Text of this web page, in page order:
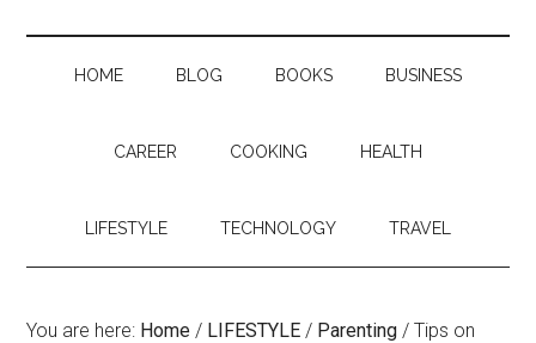
HOME BLOG BOOKS BUSINESS
CAREER COOKING HEALTH
LIFESTYLE TECHNOLOGY TRAVEL
You are here: Home / LIFESTYLE / Parenting / Tips on